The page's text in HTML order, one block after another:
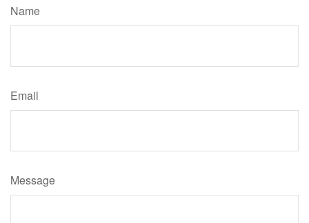
Name
Email
Message